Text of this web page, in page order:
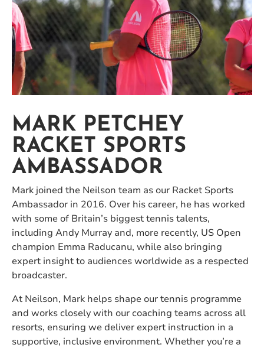
MARK PETCHEY
RACKET SPORTS
AMBASSADOR
Mark joined the Neilson team as our Racket Sports
Ambassador in 2016. Over his career, he has worked
with some of Britain’s biggest tennis talents,
including Andy Murray and, more recently, US Open
champion Emma Raducanu, while also bringing
expert insight to audiences worldwide as a respected
broadcaster.
At Neilson, Mark helps shape our tennis programme
and works closely with our coaching teams across all
resorts, ensuring we deliver expert instruction in a
supportive, inclusive environment. Whether you’re a